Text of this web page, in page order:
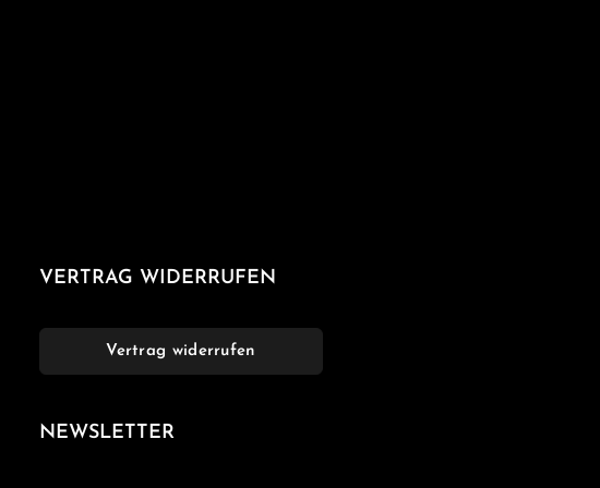
VERTRAG WIDERRUFEN
Vertrag widerrufen
NEWSLETTER